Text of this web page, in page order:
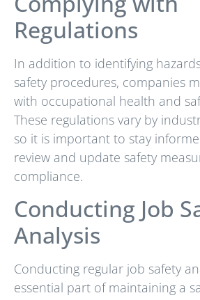
Regulations
In addition to identifying
safety procedures, companies
with occupational health and
These regulations vary by
so it is important to stay
review and update safety
compliance.
Conducting Job
Analysis
Conducting regular job safety
essential part of maintaining a